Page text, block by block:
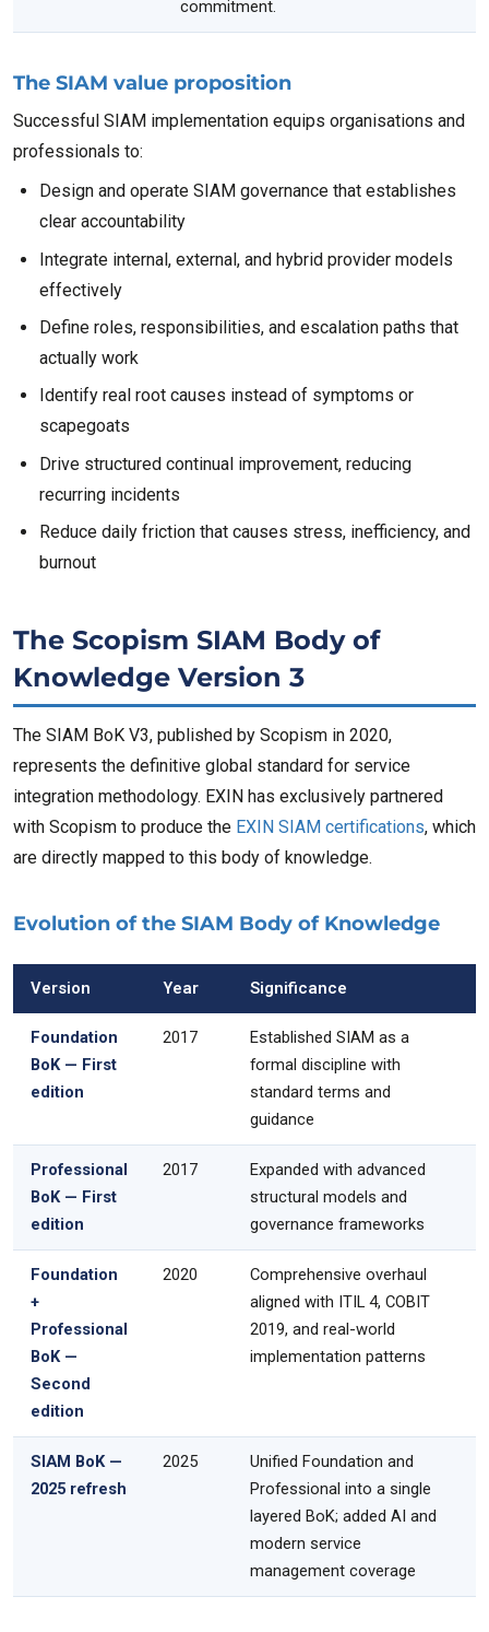
commitment.
The SIAM value proposition
Successful SIAM implementation equips organisations and
professionals to:
Design and operate SIAM governance that establishes
clear accountability
Integrate internal, external, and hybrid provider models
effectively
Define roles, responsibilities, and escalation paths that
actually work
Identify real root causes instead of symptoms or
scapegoats
Drive structured continual improvement, reducing
recurring incidents
Reduce daily friction that causes stress, inefficiency, and
burnout
The Scopism SIAM Body of
Knowledge Version 3
The SIAM BoK V3, published by Scopism in 2020,
represents the definitive global standard for service
integration methodology. EXIN has exclusively partnered
with Scopism to produce the EXIN SIAM certifications, which
are directly mapped to this body of knowledge.
Evolution of the SIAM Body of Knowledge
Version Year Significance
Foundation
BoK — First
edition
2017
Established SIAM as a
formal discipline with
standard terms and
guidance
Professional
BoK — First
edition
2017
Expanded with advanced
structural models and
governance frameworks
Foundation
+
Professional
BoK —
Second
edition
2020
Comprehensive overhaul
aligned with ITIL 4, COBIT
2019, and real-world
implementation patterns
SIAM BoK —
2025 refresh
2025
Unified Foundation and
Professional into a single
layered BoK; added AI and
modern service
management coverage